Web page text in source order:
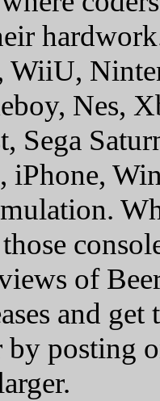
WiiU,
Nes,
Sega
of
and
by posting